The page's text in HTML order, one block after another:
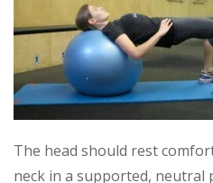
The head should rest
neck in a supported, neutral